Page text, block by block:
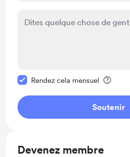
Rendez cela mensuel
Soutenir
Devenez membre